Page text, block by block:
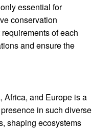
essential for
conservation
of each
and ensure the
Africa, and Europe is a
in such diverse
shaping ecosystems